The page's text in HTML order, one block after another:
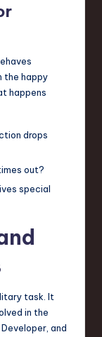
the happy
happens
drops
out?
special
task. It
in the
and